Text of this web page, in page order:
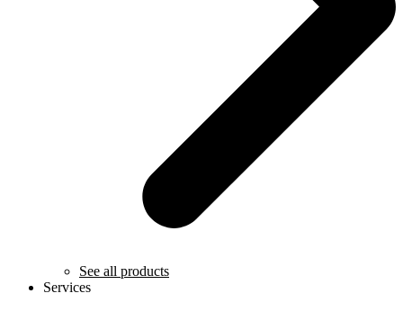
See all products
Services